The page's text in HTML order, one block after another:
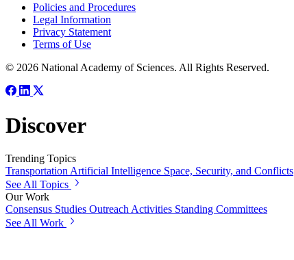
Policies and Procedures
Legal Information
Privacy Statement
Terms of Use
© 2026 National Academy of Sciences. All Rights Reserved.
Discover
Trending Topics
TransportationArtificial Intelligence Space, Security, and Conflicts
See All Topics
Our Work
Consensus Studies Outreach Activities Standing Committees
See All Work